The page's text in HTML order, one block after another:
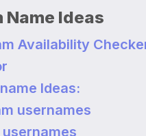
Ideas
Availability
Ideas:
usernames